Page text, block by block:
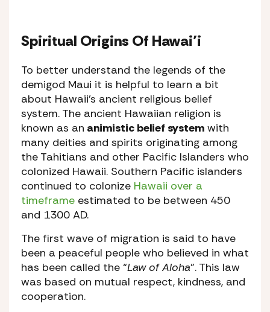
Spiritual Origins Of Hawai’i
To better understand the legends of the
demigod Maui it is helpful to learn a bit
about Hawaii’s ancient religious belief
system. The ancient Hawaiian religion is
known as an animistic belief system with
many deities and spirits originating among
the Tahitians and other Pacific Islanders who
colonized Hawaii. Southern Pacific islanders
continued to colonize Hawaii over a
timeframe estimated to be between 450
and 1300 AD.
The first wave of migration is said to have
been a peaceful people who believed in what
has been called the “Law of Aloha”. This law
was based on mutual respect, kindness, and
cooperation.